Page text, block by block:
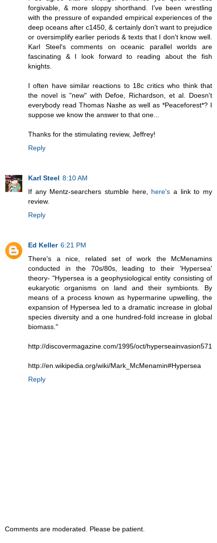
forgivable, & more sloppy shorthand. I've been wrestling
with the pressure of expanded empirical experiences of the
deep oceans after c1450, & certainly don't want to prejudice
or oversimplify earlier periods & texts that I don't know well.
Karl Steel's comments on oceanic parallel worlds are
fascinating & I look forward to reading about the fish
knights.
I often have similar reactions to 18c critics who think that
the novel is "new" with Defoe, Richardson, et al. Doesn't
everybody read Thomas Nashe as well as *Peaceforest*? I
suppose we know the answer to that one...
Thanks for the stimulating review, Jeffrey!
Reply
Karl Steel 8:10 AM
If any Mentz-searchers stumble here, here's a link to my
review.
Reply
Ed Keller 6:21 PM
There's a nice, related set of work the McMenamins
conducted in the 70s/80s, leading to their 'Hypersea'
theory- "Hypersea is a geophysiological entity consisting of
eukaryotic organisms on land and their symbionts. By
means of a process known as hypermarine upwelling, the
expansion of Hypersea led to a dramatic increase in global
species diversity and a one hundred-fold increase in global
biomass."
http://discovermagazine.com/1995/oct/hyperseainvasion571
http://en.wikipedia.org/wiki/Mark_McMenamin#Hypersea
Reply
Comments are moderated. Please be patient.